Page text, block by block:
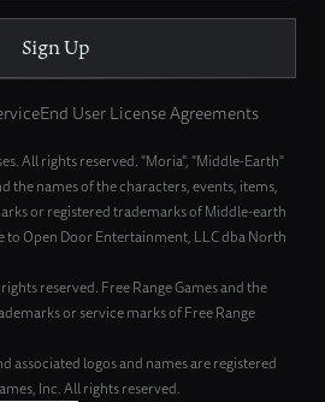
Sign Up
End User License Agreements
All rights reserved. "Moria", "Middle-Earth"
the names of the characters, events, items,
or registered trademarks of Middle-earth
to Open Door Entertainment, LLC dba North
reserved. Free Range Games and the
or service marks of Free Range
associated logos and names are registered
Inc. All rights reserved.